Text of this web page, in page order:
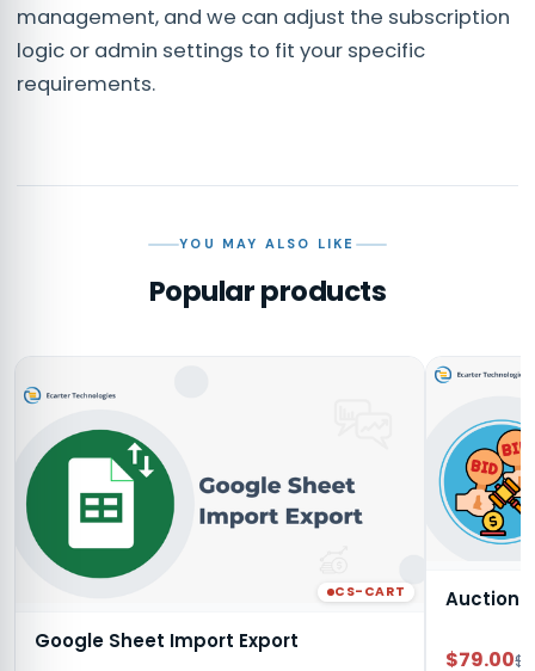
management, and we can adjust the subscription
logic or admin settings to fit your specific
requirements.
YOU MAY ALSO LIKE
Popular products
CS-CART
Google Sheet Import Export
Auction
$79.00